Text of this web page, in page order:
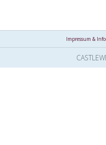
Impressum &